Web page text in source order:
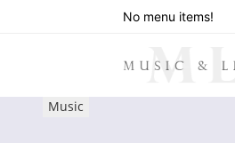
No menu items!
Music